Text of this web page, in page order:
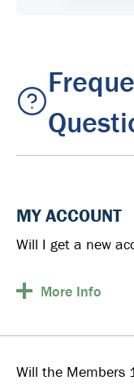
MY ACCOUNT
Will I get a new
More Info
Will the Members